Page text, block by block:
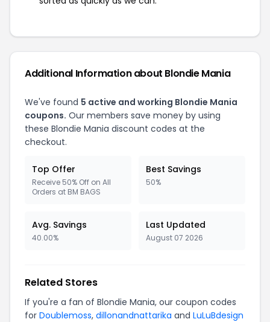
Additional Information about Blondie Mania
We've found 5 active and working Blondie Mania
coupons. Our members save money by using
these Blondie Mania discount codes at the
checkout.
Top Offer
Receive 50% Off on All
Orders at BM BAGS
Best Savings
50%
Avg. Savings
40.00%
Last Updated
August 07 2026
Related Stores
If you're a fan of Blondie Mania, our coupon codes
for Doublemoss, dillonandnattarika and LuLuBdesign